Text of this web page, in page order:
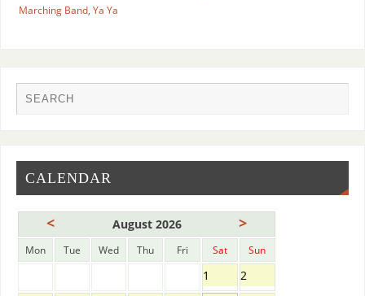
Marching Band, Ya Ya
CALENDAR
< August 2026 >
Mon Tue Wed Thu Fri Sat Sun
1
2